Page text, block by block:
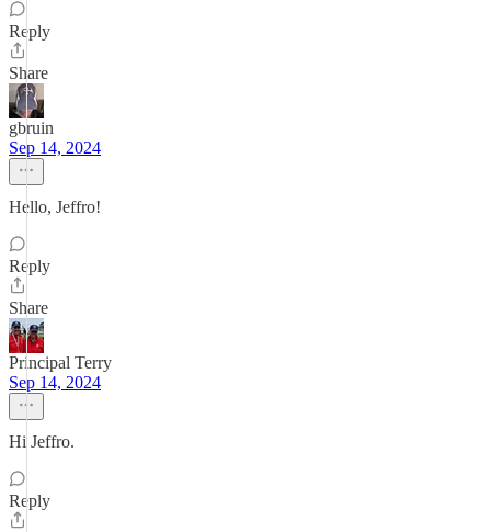
Reply
Share
gbruin
Sep 14, 2024
Hello, Jeffro!
Reply
Share
Principal Terry
Sep 14, 2024
Hi Jeffro.
Reply